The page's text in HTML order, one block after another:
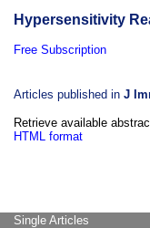
Hypersensitivity
Free Subscription
Articles published in J
Retrieve available
HTML format
Single Articles